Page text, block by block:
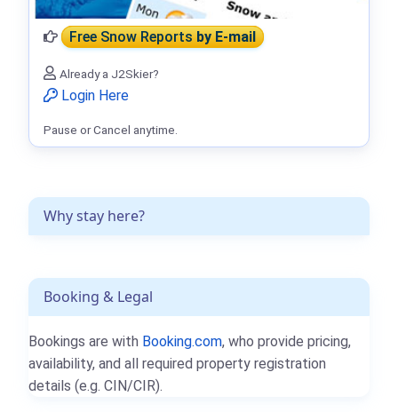
Why stay here?
Booking & Legal
Bookings are with Booking.com, who provide pricing,
availability, and all required property registration
details (e.g. CIN/CIR).
Free Snow Reportsby E-mail
Already a J2Skier?
Login Here
Pause or Cancel anytime.